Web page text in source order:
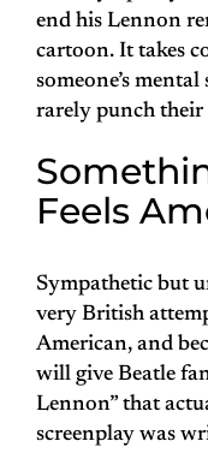
end his Lennon
cartoon. It takes
someone’s
rarely punch their
Feels
Sympathetic but
very British
American, and
will give Beatle
Lennon” that
screenplay was